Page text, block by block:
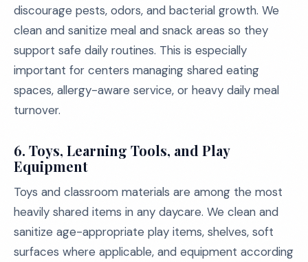
discourage pests, odors, and bacterial growth. We
clean and sanitize meal and snack areas so they
support safe daily routines. This is especially
important for centers managing shared eating
spaces, allergy-aware service, or heavy daily meal
turnover.
6. Toys, Learning Tools, and Play
Equipment
Toys and classroom materials are among the most
heavily shared items in any daycare. We clean and
sanitize age-appropriate play items, shelves, soft
surfaces where applicable, and equipment according